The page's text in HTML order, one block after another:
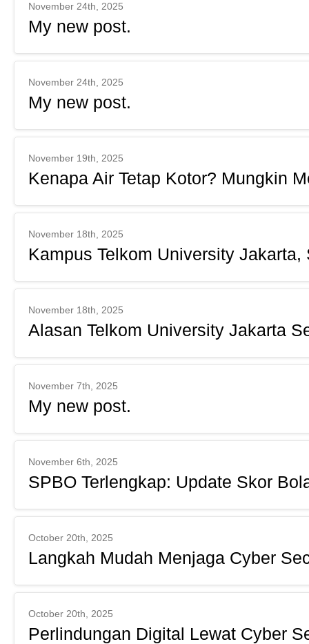
November 24th, 2025
My new post.
November 24th, 2025
My new post.
November 19th, 2025
Kenapa Air Tetap Kotor? Mungkin
November 18th, 2025
Kampus Telkom University Jakarta,
November 18th, 2025
Alasan Telkom University Jakarta
November 7th, 2025
My new post.
November 6th, 2025
SPBO Terlengkap: Update Skor
October 20th, 2025
Langkah Mudah Menjaga Cyber
October 20th, 2025
Perlindungan Digital Lewat Cyber